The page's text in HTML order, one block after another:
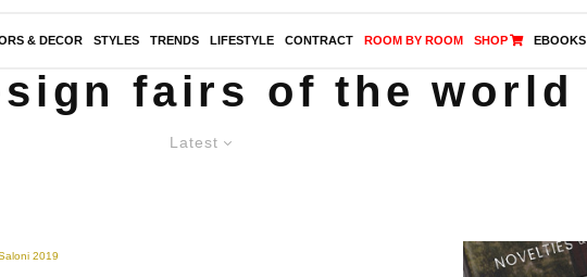
& DECOR STYLES TRENDS LIFESTYLE CONTRACT ROOM BY ROOM SHOP EBOOKS
fairs of the world
Latest
2019